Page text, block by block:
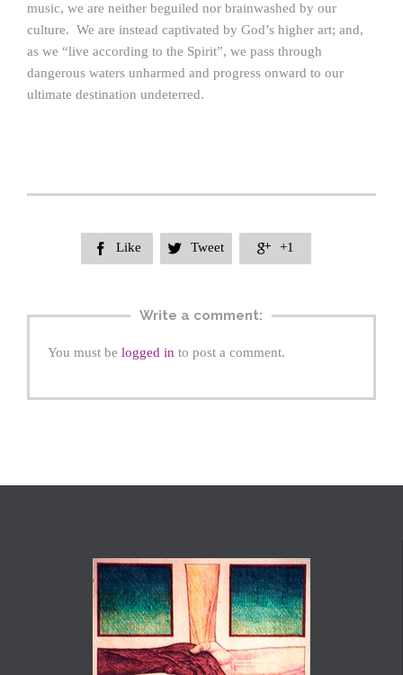
music, we are neither beguiled nor brainwashed by our
culture. We are instead captivated by God’s higher art; and,
as we “live according to the Spirit”, we pass through
dangerous waters unharmed and progress onward to our
ultimate destination undeterred.
 Like  Tweet  +1
Write a comment:
You must be logged in to post a comment.